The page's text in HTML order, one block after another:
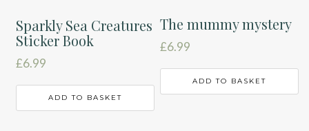
Sparkly Sea Creatures
Sticker Book
£6.99
ADD TO BASKET
The mummy mystery
£6.99
ADD TO BASKET